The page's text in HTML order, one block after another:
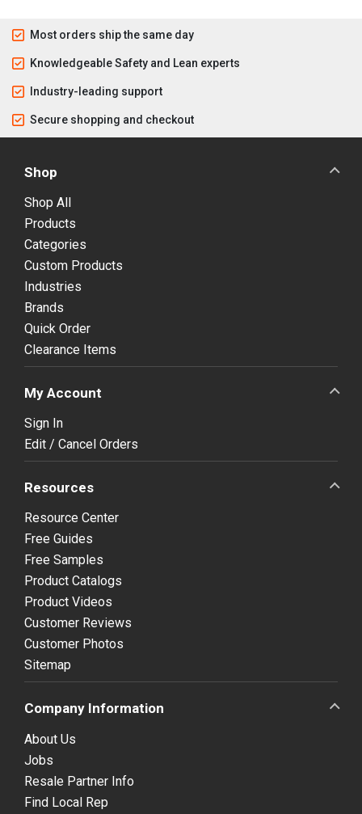
Most orders ship the same day
Knowledgeable Safety and Lean experts
Industry-leading support
Secure shopping and checkout
Shop
Shop All
Products
Categories
Custom Products
Industries
Brands
Quick Order
Clearance Items
My Account
Sign In
Edit / Cancel Orders
Resources
Resource Center
Free Guides
Free Samples
Product Catalogs
Product Videos
Customer Reviews
Customer Photos
Sitemap
Company Information
About Us
Jobs
Resale Partner Info
Find Local Rep